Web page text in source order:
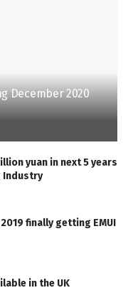
December 2020
yuan in next 5 years
Industry
finally getting EMUI
in the UK